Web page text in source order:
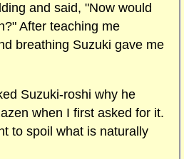
and said, "Now would
After teaching me
breathing Suzuki gave me
Suzuki-roshi why he
when I first asked for it.
to spoil what is naturally